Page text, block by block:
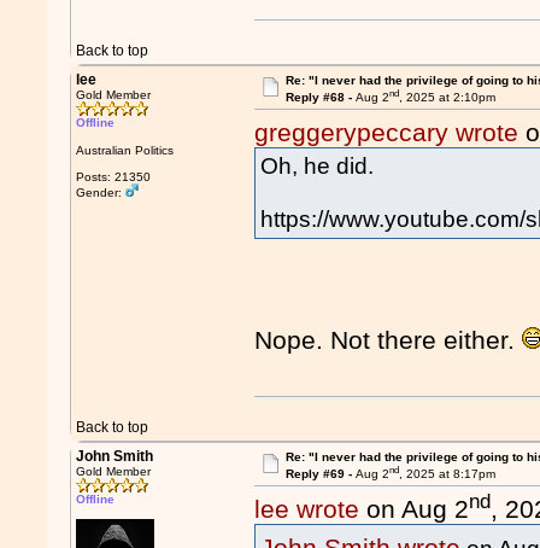
Back to top
lee
Gold Member
Offline
Australian Politics
Posts: 21350
Gender:
Re: "I never had the privilege of going to
Reply #68 - Aug 2nd, 2025 at 2:10pm
greggerypeccary wrote
Oh, he did.
https://www.youtube.com/
Nope. Not there either.
Back to top
John Smith
Gold Member
Offline
Re: "I never had the privilege of going to
Reply #69 - Aug 2nd, 2025 at 8:17pm
lee wrote on Aug 2nd,